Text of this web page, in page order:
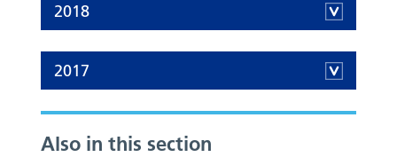
2018
2017
Also in this section